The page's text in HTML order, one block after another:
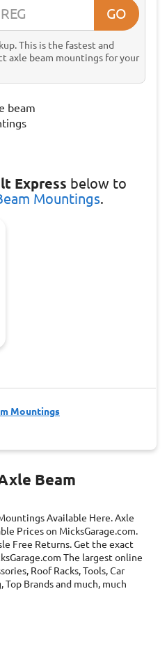
GO
This is the fastest and
axle beam mountings for your
Express below to
Mountings.
Mountings
Beam
Available Here. Axle
Prices on MicksGarage.com.
Free Returns. Get the exact
The largest online
Roof Racks, Tools, Car
Top Brands and much, much